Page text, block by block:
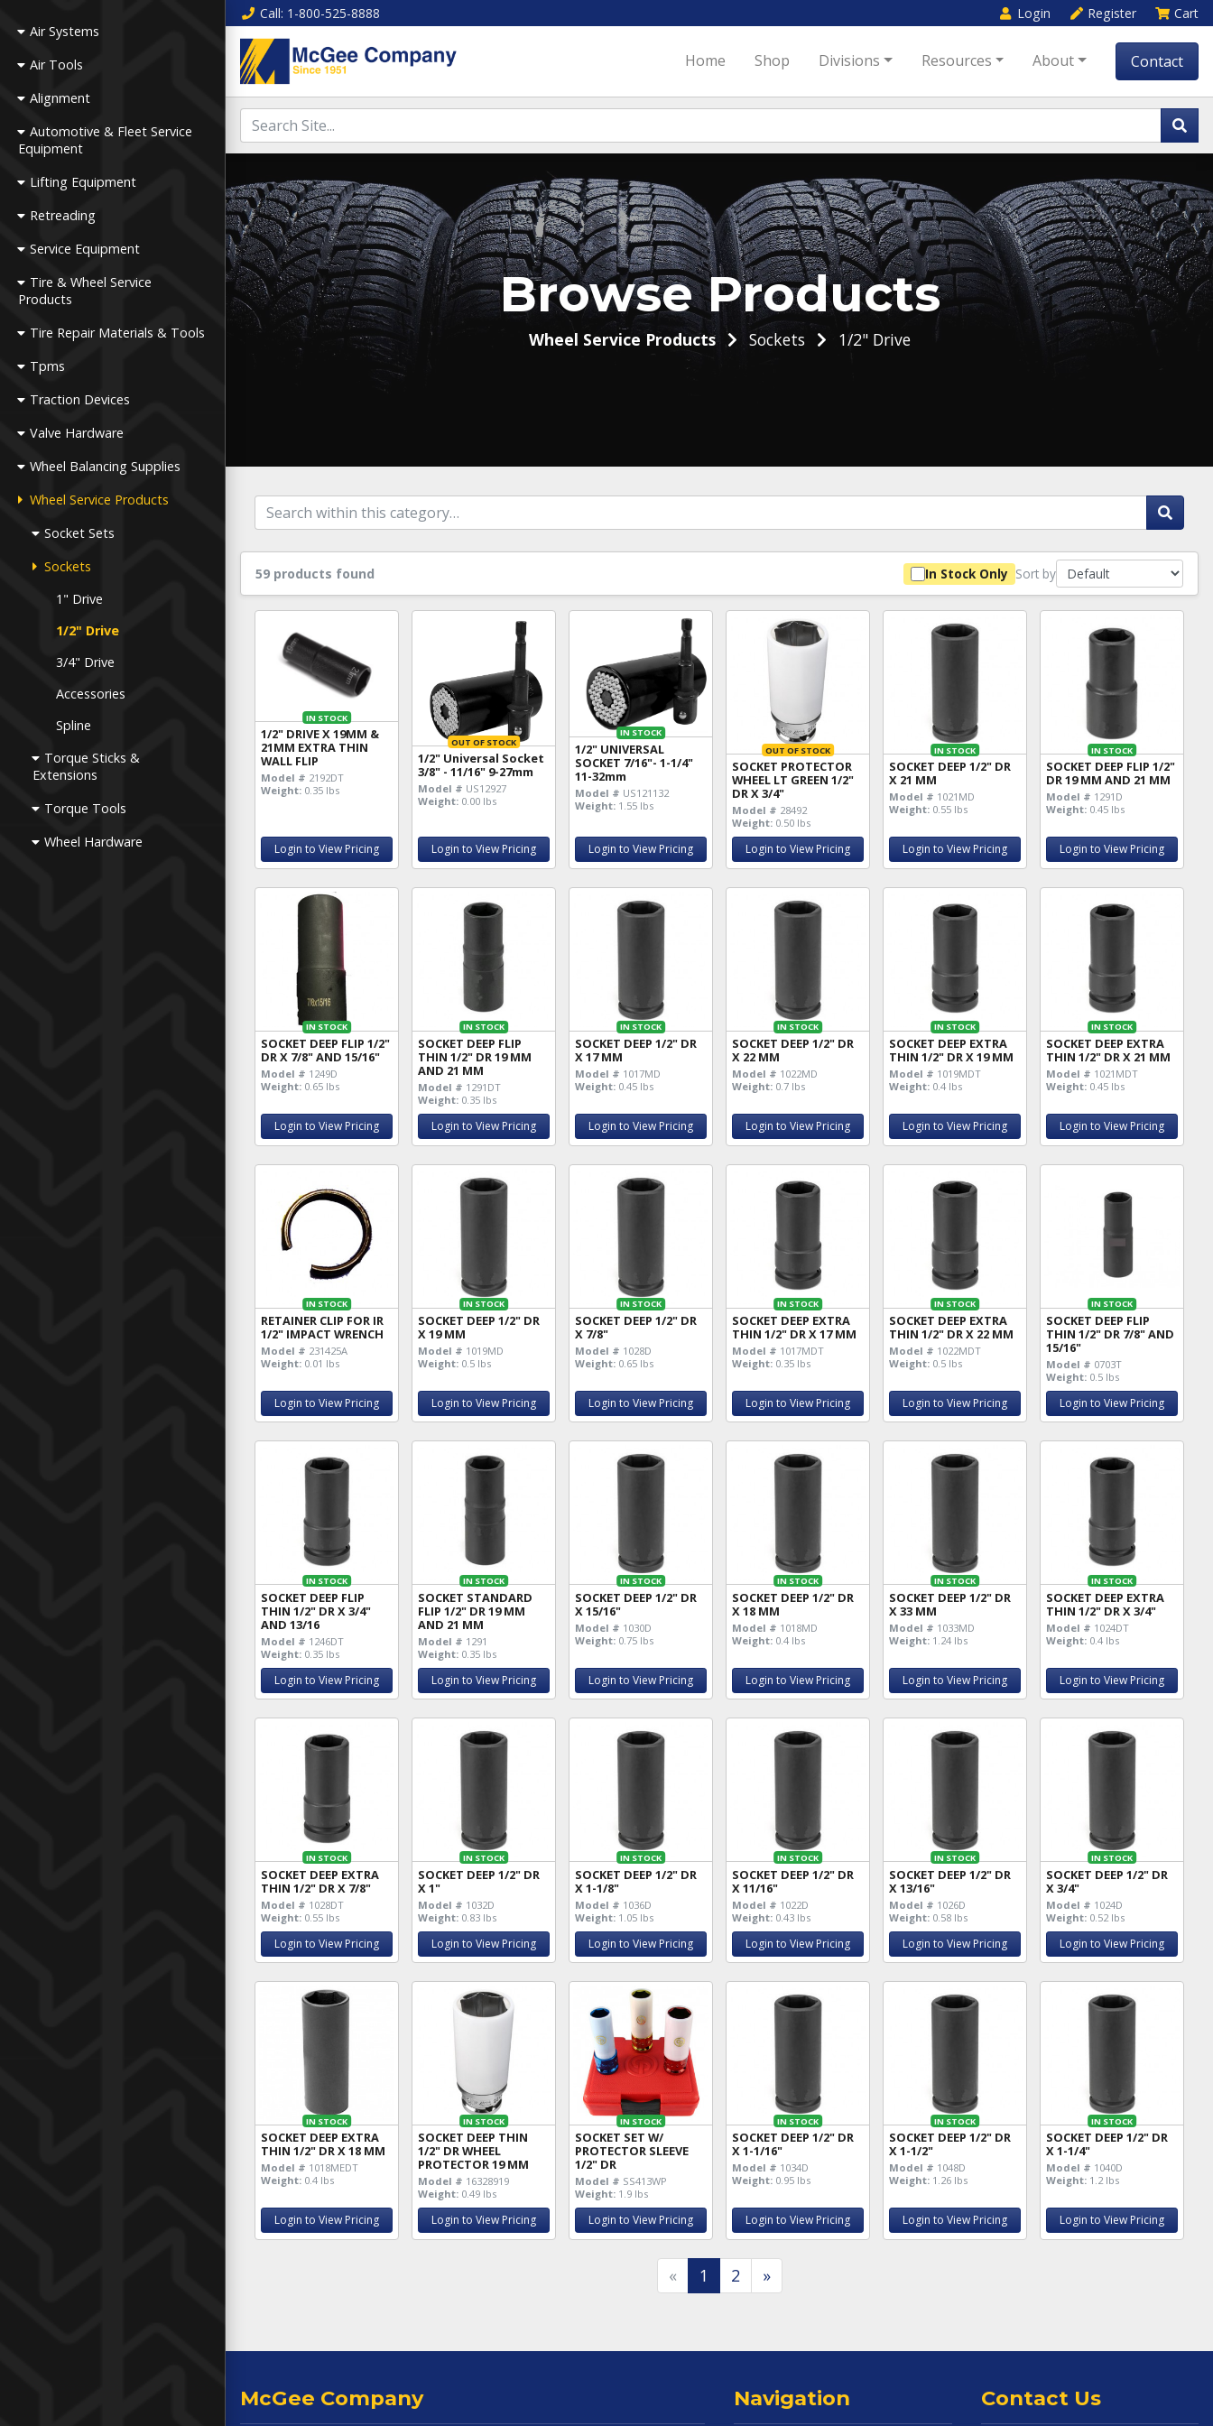
Air Systems
Air Tools
Alignment
Automotive & Fleet Service
Equipment
Lifting Equipment
Retreading
Service Equipment
Tire & Wheel Service
Products
Tire Repair Materials & Tools
Tpms
Traction Devices
Valve Hardware
Wheel Balancing Supplies
Wheel Service Products
Socket Sets
Sockets
1" Drive
1/2" Drive
3/4" Drive
Accessories
Spline
Torque Sticks &
Extensions
Torque Tools
Wheel Hardware
Call: 1-800-525-8888 Login Register Cart
Home Shop Divisions Resources About Contact
Browse Products
Wheel Service Products Sockets 1/2" Drive
59 products found In Stock Only Sort by
IN STOCK
1/2" DRIVE X 19MM &
21MM EXTRA THIN
WALL FLIP
Model # 2192DT
Weight: 0.35 lbs
Login to View Pricing
OUT OF STOCK
1/2" Universal Socket
3/8" - 11/16" 9-27mm
Model # US12927
Weight: 0.00 lbs
Login to View Pricing
IN STOCK
1/2" UNIVERSAL
SOCKET 7/16"- 1-1/4"
11-32mm
Model # US121132
Weight: 1.55 lbs
Login to View Pricing
OUT OF STOCK
SOCKET PROTECTOR
WHEEL LT GREEN 1/2"
DR X 3/4"
Model # 28492
Weight: 0.50 lbs
Login to View Pricing
IN STOCK
SOCKET DEEP 1/2" DR
X 21 MM
Model # 1021MD
Weight: 0.55 lbs
Login to View Pricing
IN STOCK
SOCKET DEEP FLIP 1/2"
DR 19 MM AND 21 MM
Model # 1291D
Weight: 0.45 lbs
Login to View Pricing
IN STOCK
SOCKET DEEP FLIP 1/2"
DR X 7/8" AND 15/16"
Model # 1249D
Weight: 0.65 lbs
Login to View Pricing
IN STOCK
SOCKET DEEP FLIP
THIN 1/2" DR 19 MM
AND 21 MM
Model # 1291DT
Weight: 0.35 lbs
Login to View Pricing
IN STOCK
SOCKET DEEP 1/2" DR
X 17 MM
Model # 1017MD
Weight: 0.45 lbs
Login to View Pricing
IN STOCK
SOCKET DEEP 1/2" DR
X 22 MM
Model # 1022MD
Weight: 0.7 lbs
Login to View Pricing
IN STOCK
SOCKET DEEP EXTRA
THIN 1/2" DR X 19 MM
Model # 1019MDT
Weight: 0.4 lbs
Login to View Pricing
IN STOCK
SOCKET DEEP EXTRA
THIN 1/2" DR X 21 MM
Model # 1021MDT
Weight: 0.45 lbs
Login to View Pricing
IN STOCK
RETAINER CLIP FOR IR
1/2" IMPACT WRENCH
Model # 231425A
Weight: 0.01 lbs
Login to View Pricing
IN STOCK
SOCKET DEEP 1/2" DR
X 19 MM
Model # 1019MD
Weight: 0.5 lbs
Login to View Pricing
IN STOCK
SOCKET DEEP 1/2" DR
X 7/8"
Model # 1028D
Weight: 0.65 lbs
Login to View Pricing
IN STOCK
SOCKET DEEP EXTRA
THIN 1/2" DR X 17 MM
Model # 1017MDT
Weight: 0.35 lbs
Login to View Pricing
IN STOCK
SOCKET DEEP EXTRA
THIN 1/2" DR X 22 MM
Model # 1022MDT
Weight: 0.5 lbs
Login to View Pricing
IN STOCK
SOCKET DEEP FLIP
THIN 1/2" DR 7/8" AND
15/16"
Model # 0703T
Weight: 0.5 lbs
Login to View Pricing
IN STOCK
SOCKET DEEP FLIP
THIN 1/2" DR X 3/4"
AND 13/16
Model # 1246DT
Weight: 0.35 lbs
Login to View Pricing
IN STOCK
SOCKET STANDARD
FLIP 1/2" DR 19 MM
AND 21 MM
Model # 1291
Weight: 0.35 lbs
Login to View Pricing
IN STOCK
SOCKET DEEP 1/2" DR
X 15/16"
Model # 1030D
Weight: 0.75 lbs
Login to View Pricing
IN STOCK
SOCKET DEEP 1/2" DR
X 18 MM
Model # 1018MD
Weight: 0.4 lbs
Login to View Pricing
IN STOCK
SOCKET DEEP 1/2" DR
X 33 MM
Model # 1033MD
Weight: 1.24 lbs
Login to View Pricing
IN STOCK
SOCKET DEEP EXTRA
THIN 1/2" DR X 3/4"
Model # 1024DT
Weight: 0.4 lbs
Login to View Pricing
IN STOCK
SOCKET DEEP EXTRA
THIN 1/2" DR X 7/8"
Model # 1028DT
Weight: 0.55 lbs
Login to View Pricing
IN STOCK
SOCKET DEEP 1/2" DR
X 1"
Model # 1032D
Weight: 0.83 lbs
Login to View Pricing
IN STOCK
SOCKET DEEP 1/2" DR
X 1-1/8"
Model # 1036D
Weight: 1.05 lbs
Login to View Pricing
IN STOCK
SOCKET DEEP 1/2" DR
X 11/16"
Model # 1022D
Weight: 0.43 lbs
Login to View Pricing
IN STOCK
SOCKET DEEP 1/2" DR
X 13/16"
Model # 1026D
Weight: 0.58 lbs
Login to View Pricing
IN STOCK
SOCKET DEEP 1/2" DR
X 3/4"
Model # 1024D
Weight: 0.52 lbs
Login to View Pricing
IN STOCK
SOCKET DEEP EXTRA
THIN 1/2" DR X 18 MM
Model # 1018MEDT
Weight: 0.4 lbs
Login to View Pricing
IN STOCK
SOCKET DEEP THIN
1/2" DR WHEEL
PROTECTOR 19 MM
Model # 16328919
Weight: 0.49 lbs
Login to View Pricing
IN STOCK
SOCKET SET W/
PROTECTOR SLEEVE
1/2" DR
Model # SS413WP
Weight: 1.9 lbs
Login to View Pricing
IN STOCK
SOCKET DEEP 1/2" DR
X 1-1/16"
Model # 1034D
Weight: 0.95 lbs
Login to View Pricing
IN STOCK
SOCKET DEEP 1/2" DR
X 1-1/2"
Model # 1048D
Weight: 1.26 lbs
Login to View Pricing
IN STOCK
SOCKET DEEP 1/2" DR
X 1-1/4"
Model # 1040D
Weight: 1.2 lbs
Login to View Pricing
« 1 2 »
McGee Company Navigation Contact Us